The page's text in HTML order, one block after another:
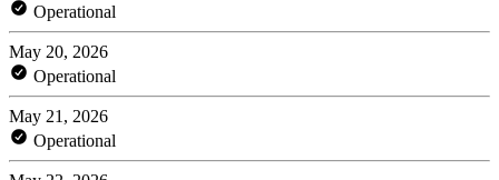
Operational
May 20, 2026
Operational
May 21, 2026
Operational